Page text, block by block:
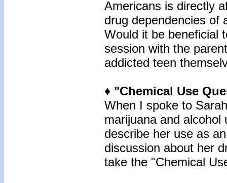
Americans is directly
drug dependencies
Would it be beneficial
session with the
addicted teen
♦ "Chemical Use
When I spoke to
marijuana and alcohol
describe her use as
discussion about her
take the "Chemical